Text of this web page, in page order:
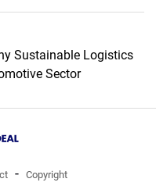
Sustainable Logistics
Sector
Copyright